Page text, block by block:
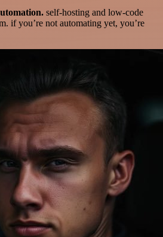
self-hosting and low-code
if you’re not automating yet, you’re